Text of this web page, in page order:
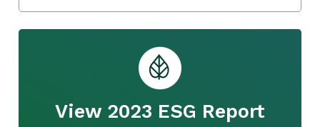
View 2023 ESG Report